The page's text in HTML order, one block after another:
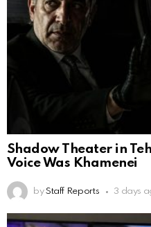
Shadow Theater in
Voice Was Khamenei
by Staff Reports 3 days